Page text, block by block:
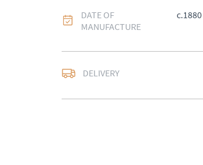
DATE OF
MANUFACTURE
c.1880
DELIVERY
EU: